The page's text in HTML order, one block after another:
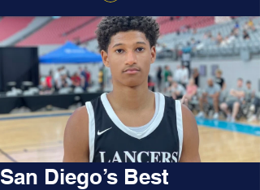
San Diego’s Best